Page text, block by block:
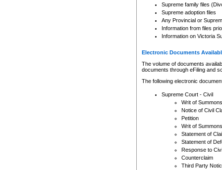
Supreme family files
Supreme adoption files
Any Provincial or
Information from files
Information on Victoria
Electronic Documents
The volume of documents
documents through eFiling and
The following electronic
Supreme Court - Civil
Writ of Summons
Notice of Civil
Petition
Writ of Summons
Statement of
Statement of
Response to
Counterclaim
Third Party